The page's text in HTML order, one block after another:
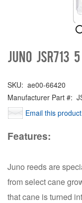
Juno
SKU: ae00-66420
Manufacturer Part #:
Email this
Features:
Juno reeds are
from select cane
that cane is turned